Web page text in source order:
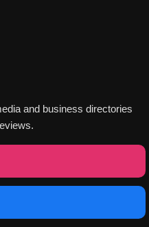
and business directories